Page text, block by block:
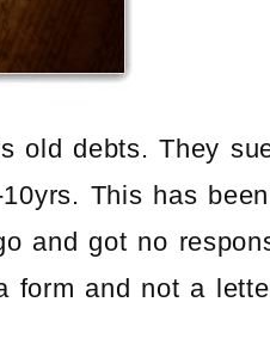
old debts. They
This has
and got no
form and not a